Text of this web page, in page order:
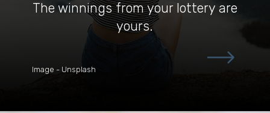
The winnings from your lottery are
yours.
Image - Unsplash